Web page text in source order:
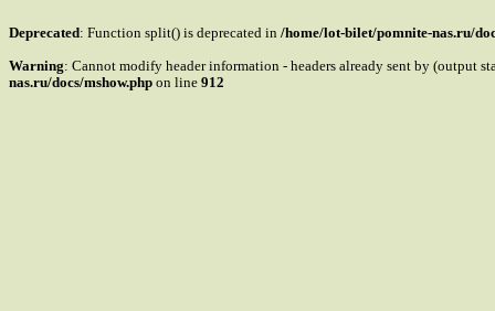
Deprecated: Function split() is deprecated in /home/lot-bilet/pomnite-nas.ru/
Warning: Cannot modify header information - headers already sent by (output
nas.ru/docs/mshow.php on line 912